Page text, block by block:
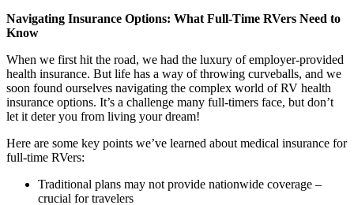
Navigating Insurance Options: What Full-Time RVers Need to
Know
When we first hit the road, we had the luxury of employer-provided
health insurance. But life has a way of throwing curveballs, and we
soon found ourselves navigating the complex world of RV health
insurance options. It’s a challenge many full-timers face, but don’t
let it deter you from living your dream!
Here are some key points we’ve learned about medical insurance for
full-time RVers:
Traditional plans may not provide nationwide coverage –
crucial for travelers